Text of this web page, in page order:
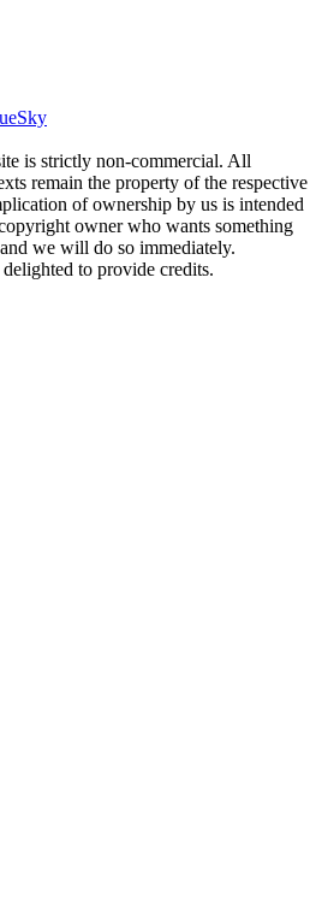
is strictly non-commercial. All
remain the property of the respective
of ownership by us is intended
owner who wants something
we will do so immediately.
to provide credits.